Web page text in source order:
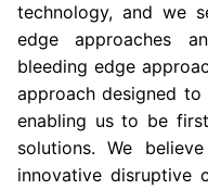
technology, and we
edge approaches
bleeding edge
approach designed
enabling us to be
solutions. We
innovative disruptive